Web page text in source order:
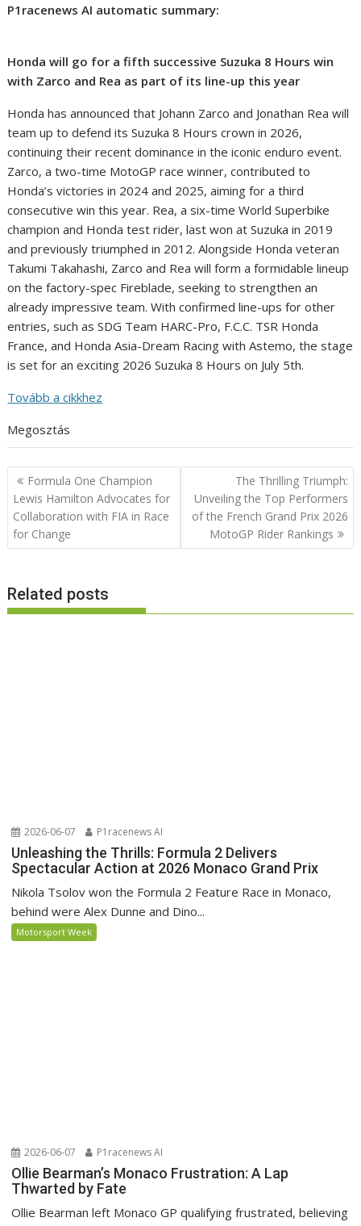
P1racenews AI automatic summary:
Honda will go for a fifth successive Suzuka 8 Hours win
with Zarco and Rea as part of its line-up this year
Honda has announced that Johann Zarco and Jonathan Rea will
team up to defend its Suzuka 8 Hours crown in 2026,
continuing their recent dominance in the iconic enduro event.
Zarco, a two-time MotoGP race winner, contributed to
Honda’s victories in 2024 and 2025, aiming for a third
consecutive win this year. Rea, a six-time World Superbike
champion and Honda test rider, last won at Suzuka in 2019
and previously triumphed in 2012. Alongside Honda veteran
Takumi Takahashi, Zarco and Rea will form a formidable lineup
on the factory-spec Fireblade, seeking to strengthen an
already impressive team. With confirmed line-ups for other
entries, such as SDG Team HARC-Pro, F.C.C. TSR Honda
France, and Honda Asia-Dream Racing with Astemo, the stage
is set for an exciting 2026 Suzuka 8 Hours on July 5th.
Tovább a cikkhez
Megosztás
Post
navigation
Formula One Champion
Lewis Hamilton Advocates for
Collaboration with FIA in Race
for Change
The Thrilling Triumph:
Unveiling the Top Performers
of the French Grand Prix 2026
MotoGP Rider Rankings
Related posts
2026-06-07 P1racenews AI
Unleashing the Thrills: Formula 2 Delivers
Spectacular Action at 2026 Monaco Grand Prix
Nikola Tsolov won the Formula 2 Feature Race in Monaco,
behind were Alex Dunne and Dino...
Motorsport Week
2026-06-07 P1racenews AI
Ollie Bearman’s Monaco Frustration: A Lap
Thwarted by Fate
Ollie Bearman left Monaco GP qualifying frustrated, believing